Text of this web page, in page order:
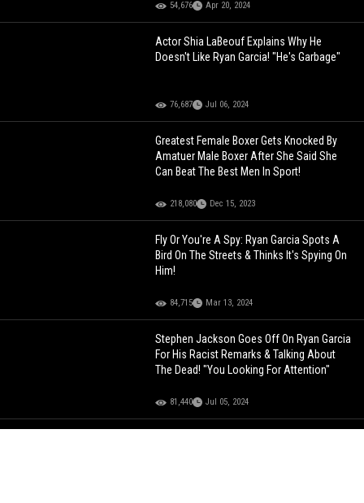
54,676 Apr 20, 2024
Actor Shia LaBeouf Explains Why He
Doesn't Like Ryan Garcia! "He's Garbage"
76,687 Jul 06, 2024
Greatest Female Boxer Gets Knocked By
Amatuer Male Boxer After She Said She
Can Beat The Best Men In Sport!
218,080 Dec 15, 2023
Fly Or You're A Spy: Ryan Garcia Spots A
Bird On The Streets & Thinks It's Spying On
Him!
84,715 Mar 13, 2024
Stephen Jackson Goes Off On Ryan Garcia
For His Racist Remarks & Talking About
The Dead! "You Looking For Attention"
81,440 Jul 05, 2024